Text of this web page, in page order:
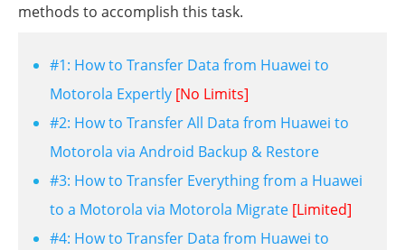
methods to accomplish this task.
#1: How to Transfer Data from Huawei to
Motorola Expertly [No Limits]
#2: How to Transfer All Data from Huawei to
Motorola via Android Backup & Restore
#3: How to Transfer Everything from a Huawei
to a Motorola via Motorola Migrate [Limited]
#4: How to Transfer Data from Huawei to